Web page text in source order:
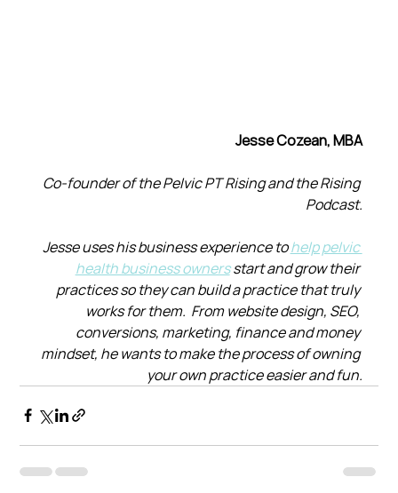
Jesse Cozean, MBA
Co-founder of the Pelvic PT Rising and the Rising
Podcast.
Jesse uses his business experience to help pelvic
health business owners start and grow their
practices so they can build a practice that truly
works for them.  From website design, SEO,
conversions, marketing, finance and money
mindset, he wants to make the process of owning
your own practice easier and fun.